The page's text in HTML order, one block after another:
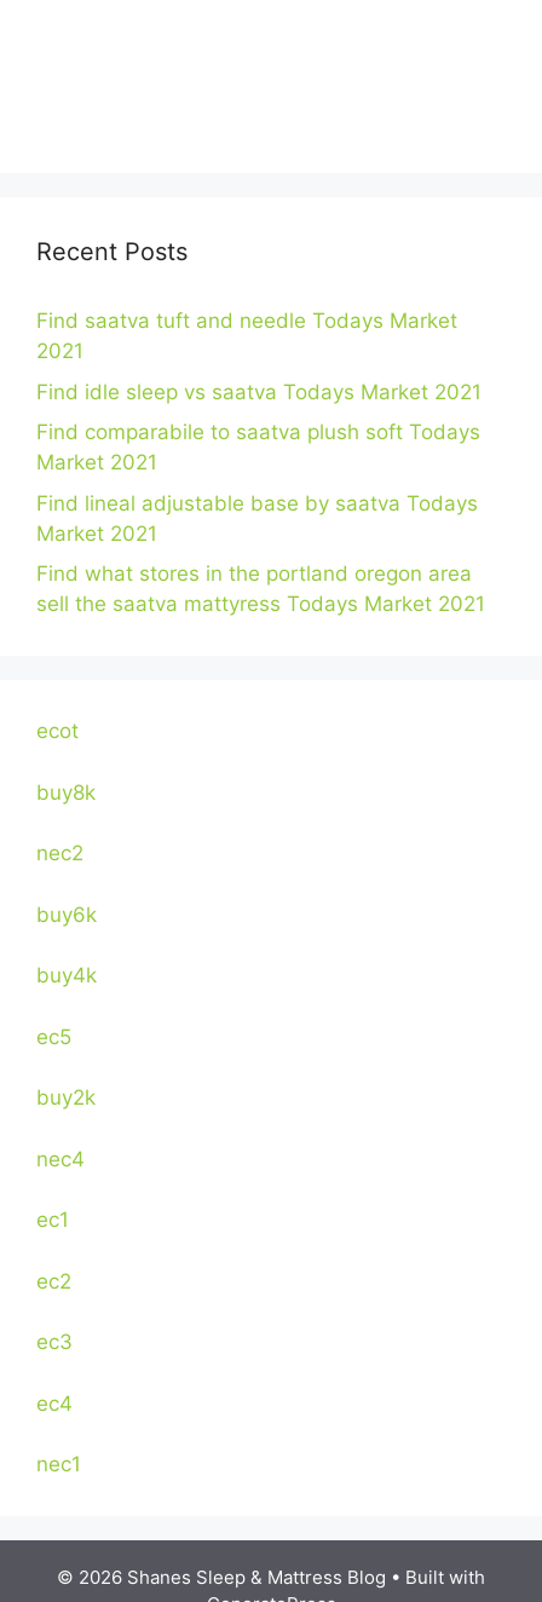
Recent Posts
Find saatva tuft and needle Todays Market
2021
Find idle sleep vs saatva Todays Market 2021
Find comparabile to saatva plush soft Todays
Market 2021
Find lineal adjustable base by saatva Todays
Market 2021
Find what stores in the portland oregon area
sell the saatva mattyress Todays Market 2021
ecot
buy8k
nec2
buy6k
buy4k
ec5
buy2k
nec4
ec1
ec2
ec3
ec4
nec1
© 2026 Shanes Sleep & Mattress Blog • Built with